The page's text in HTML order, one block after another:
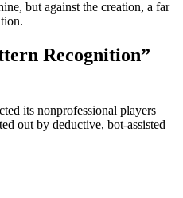
but against the creation, a far
Recognition”
its nonprofessional players
out by deductive, bot-assisted